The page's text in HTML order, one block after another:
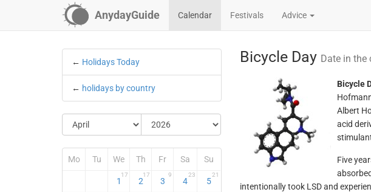
AnydayGuide Calendar Festivals Advice
← Holidays Today
← holidays by country
Mo Tu We Th Fr Sa Su
1
17
2
17
3
9
4
23
5
21
Bicycle Day Date in the
Bicycle
Albert
acid
Five
intentionally took LSD and